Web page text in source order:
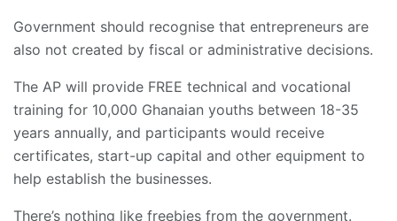
Government should recognise that entrepreneurs are
also not created by fiscal or administrative decisions.
The AP will provide FREE technical and vocational
training for 10,000 Ghanaian youths between 18-35
years annually, and participants would receive
certificates, start-up capital and other equipment to
help establish the businesses.
There’s nothing like freebies from the government.